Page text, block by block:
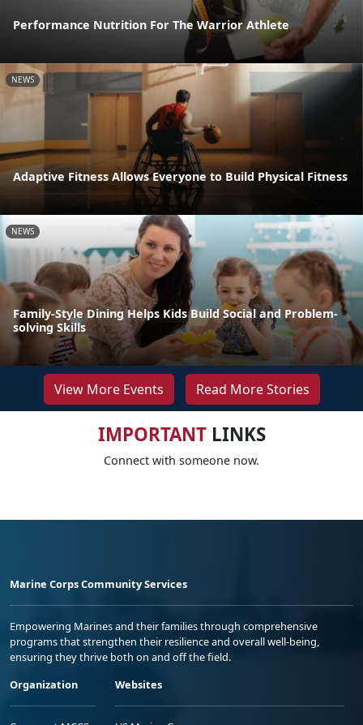
Performance Nutrition For The Warrior Athlete
NEWS
Adaptive Fitness Allows Everyone to Build Physical Fitness
NEWS
Family-Style Dining Helps Kids Build Social and Problem-
solving Skills
View More Events Read More Stories
IMPORTANTLINKS
Connect with someone now.
Marine Corps Community Services
Empowering Marines and their families through comprehensive
programs that strengthen their resilience and overall well-being,
ensuring they thrive both on and off the field.
Organization
Websites